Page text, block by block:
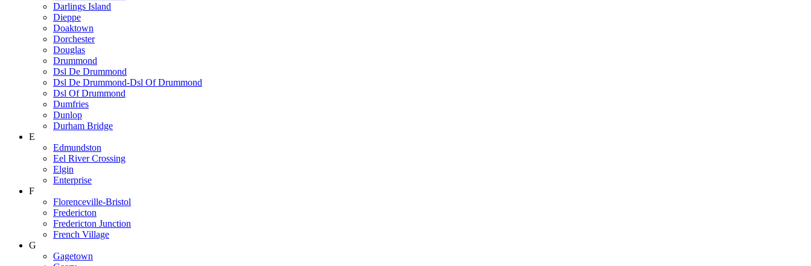
Darlings Island
Dieppe
Doaktown
Dorchester
Douglas
Drummond
Dsl De Drummond
Dsl De Drummond-Dsl Of Drummond
Dsl Of Drummond
Dumfries
Dunlop
Durham Bridge
E
Edmundston
Eel River Crossing
Elgin
Enterprise
F
Florenceville-Bristol
Fredericton
Fredericton Junction
French Village
G
Gagetown